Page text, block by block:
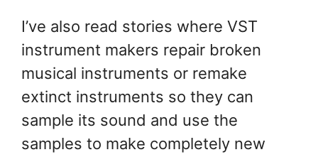
I’ve also read stories where VST
instrument makers repair broken
musical instruments or remake
extinct instruments so they can
sample its sound and use the
samples to make completely new